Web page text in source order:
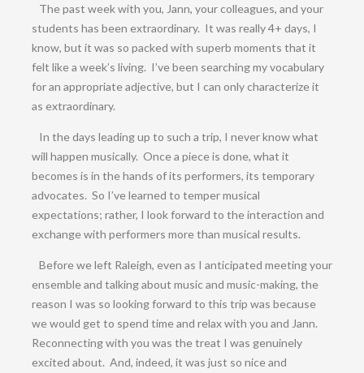
The past week with you, Jann, your colleagues, and your
students has been extraordinary. It was really 4+ days, I
know, but it was so packed with superb moments that it
felt like a week’s living. I’ve been searching my vocabulary
for an appropriate adjective, but I can only characterize it
as extraordinary.
In the days leading up to such a trip, I never know what
will happen musically. Once a piece is done, what it
becomes is in the hands of its performers, its temporary
advocates. So I’ve learned to temper musical
expectations; rather, I look forward to the interaction and
exchange with performers more than musical results.
Before we left Raleigh, even as I anticipated meeting your
ensemble and talking about music and music-making, the
reason I was so looking forward to this trip was because
we would get to spend time and relax with you and Jann.
Reconnecting with you was the treat I was genuinely
excited about. And, indeed, it was just so nice and